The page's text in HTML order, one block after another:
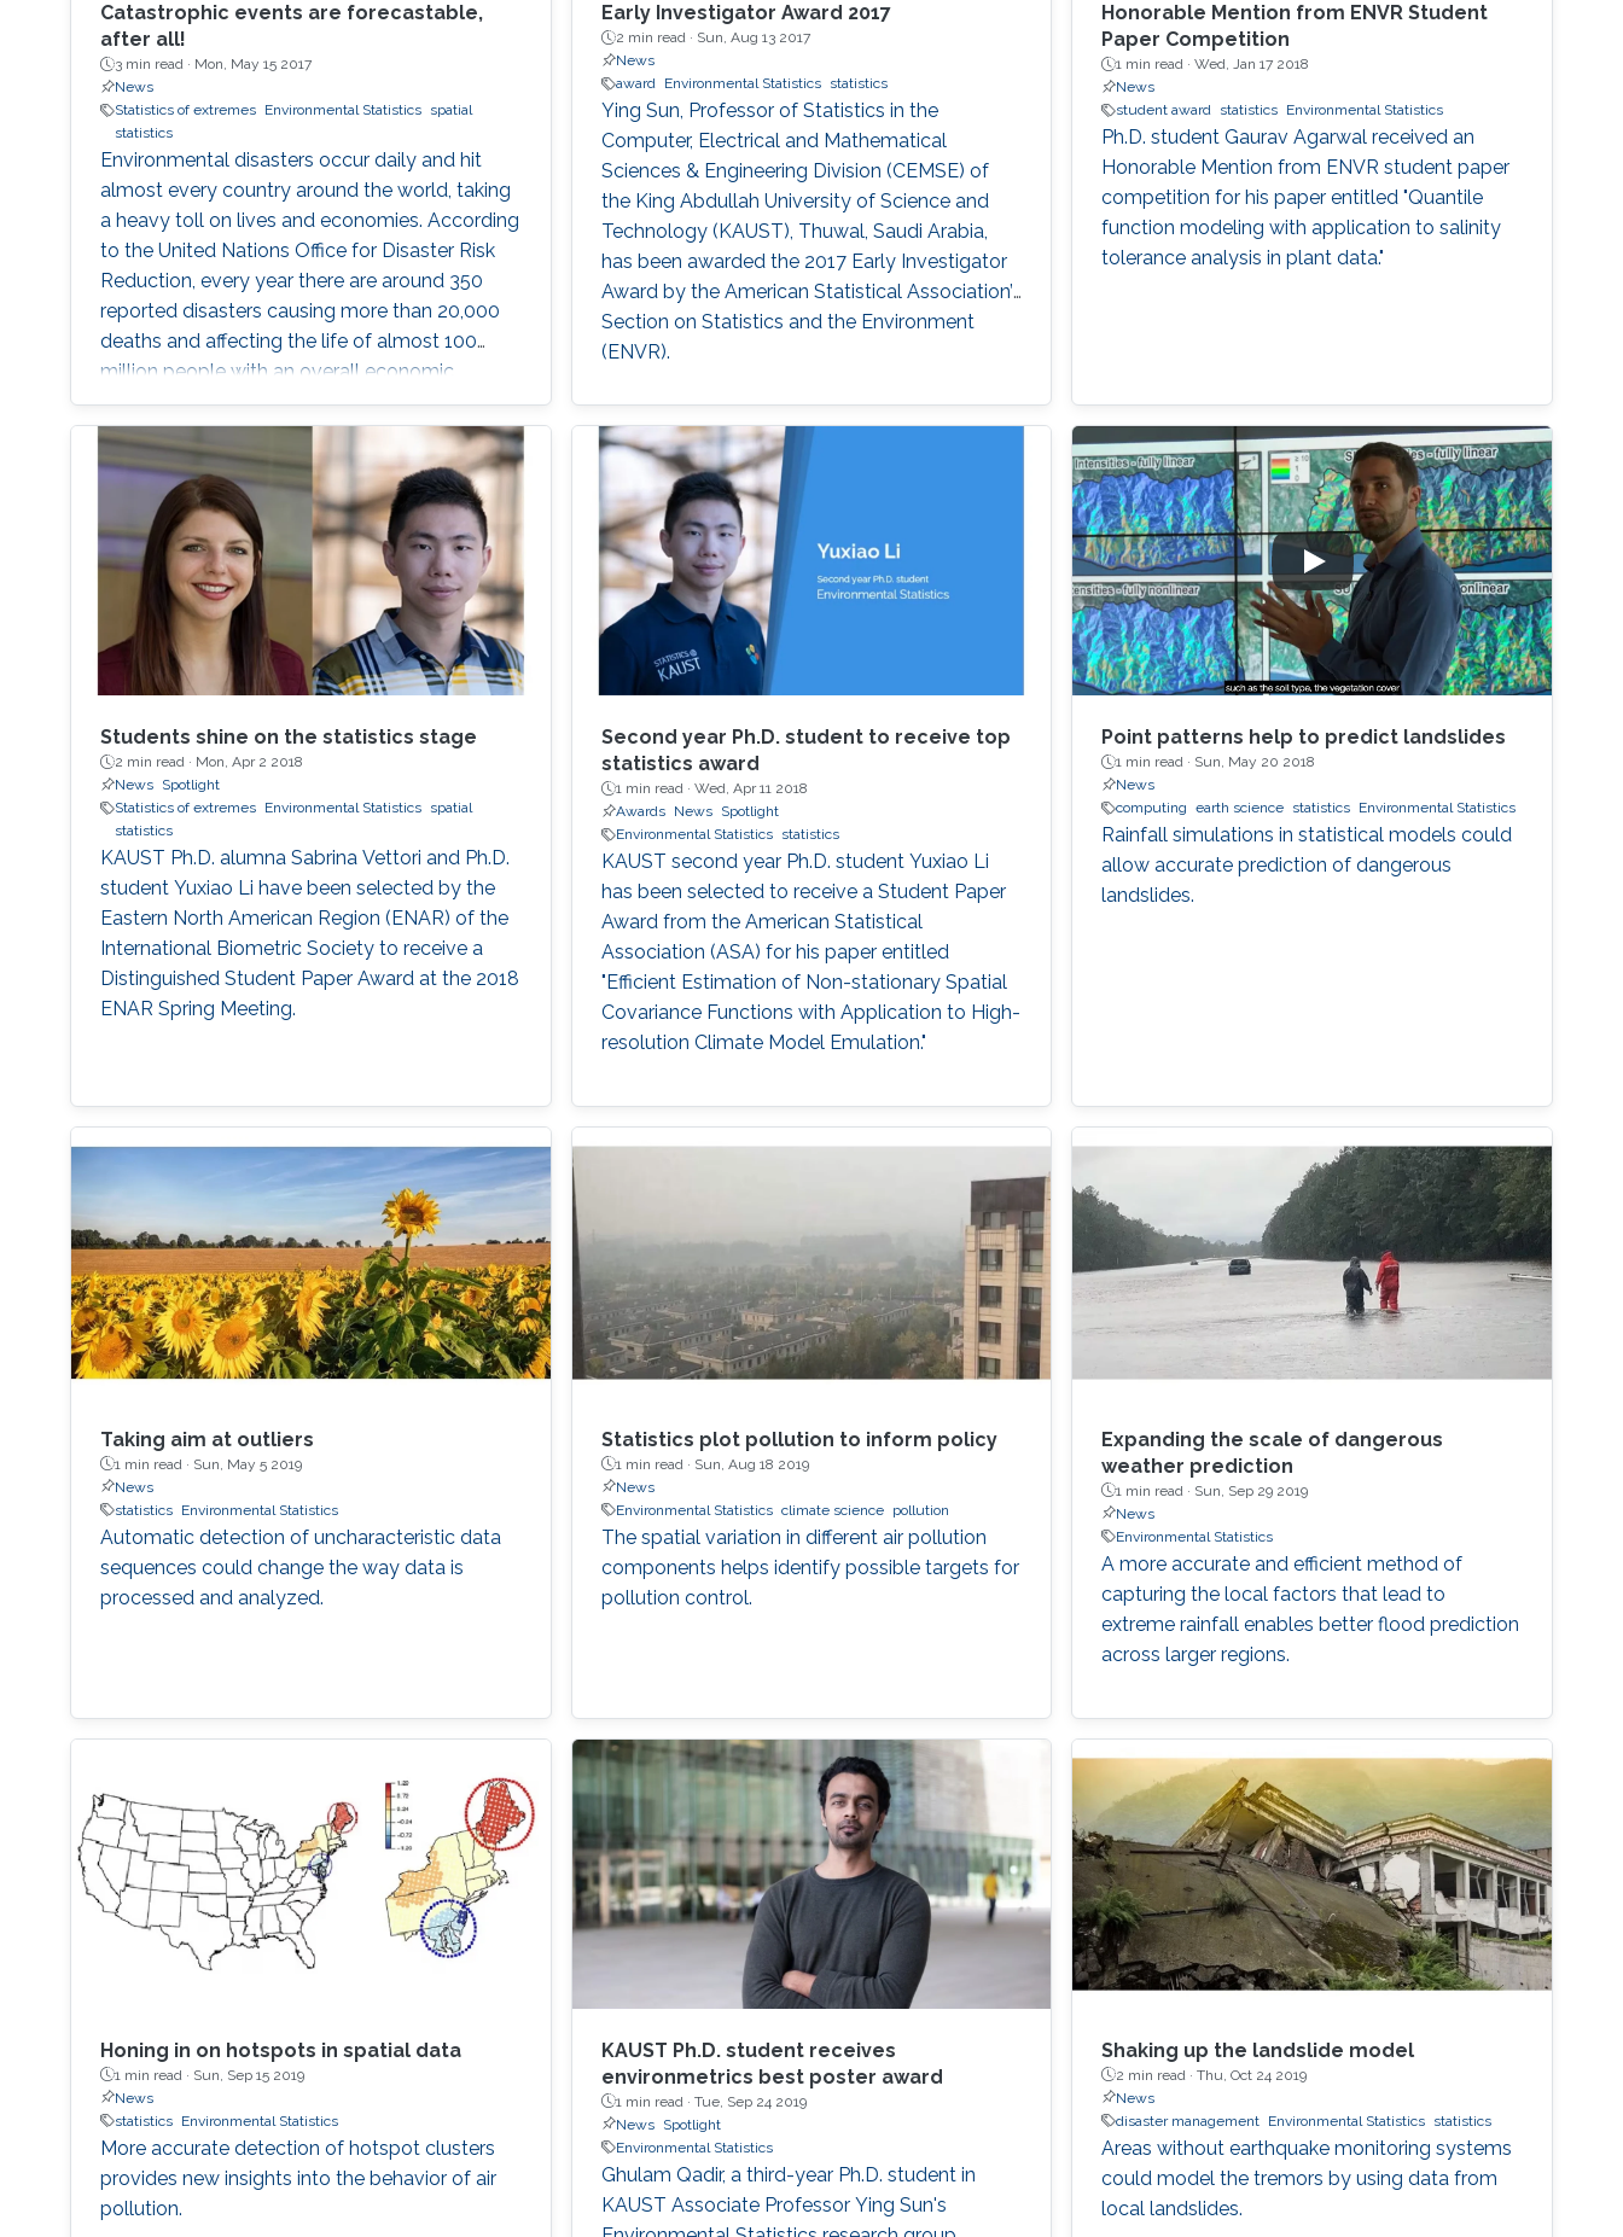
Catastrophic events are forecastable,
after all!
3 min read · Mon, May 15 2017
News
Statistics of extremes
Environmental Statistics
spatial
statistics
Environmental disasters occur daily and hit
almost every country around the world, taking
a heavy toll on lives and economies. According
to the United Nations Office for Disaster Risk
Reduction, every year there are around 350
reported disasters causing more than 20,000
deaths and affecting the life of almost 100
million people with an overall economic
damage of 66.5 billion US$. But this can
change.
Early Investigator Award 2017
2 min read · Sun, Aug 13 2017
News
award
Environmental Statistics statistics
Ying Sun, Professor of Statistics in the
Computer, Electrical and Mathematical
Sciences & Engineering Division (CEMSE) of
the King Abdullah University of Science and
Technology (KAUST), Thuwal, Saudi Arabia,
has been awarded the 2017 Early Investigator
Award by the American Statistical Association’s
Section on Statistics and the Environment
(ENVR).
Honorable Mention from ENVR Student
Paper Competition
1 min read ·Wed, Jan 17 2018
News
student award statistics Environmental Statistics
Ph.D. student Gaurav Agarwal received an
Honorable Mention from ENVR student paper
competition for his paper entitled "Quantile
function modeling with application to salinity
tolerance analysis in plant data."
Students shine on the statistics stage
2 min read · Mon, Apr 2 2018
News
Spotlight
Statistics of extremes
Environmental Statistics
spatial
statistics
KAUST Ph.D. alumna Sabrina Vettori and Ph.D.
student Yuxiao Li have been selected by the
Eastern North American Region (ENAR) of the
International Biometric Society to receive a
Distinguished Student Paper Award at the 2018
ENAR Spring Meeting.
Second year Ph.D. student to receive top
statistics award
1 min read · Wed, Apr 11 2018
Awards
News
Spotlight
Environmental Statistics
statistics
KAUST second year Ph.D. student Yuxiao Li
has been selected to receive a Student Paper
Award from the American Statistical
Association (ASA) for his paper entitled
"Efficient Estimation of Non-stationary Spatial
Covariance Functions with Application to High-
resolution Climate Model Emulation."
Point patterns help to predict landslides
1 min read · Sun, May 20 2018
News
computing
earth science statistics Environmental Statistics
Rainfall simulations in statistical models could
allow accurate prediction of dangerous
landslides.
Taking aim at outliers
1 min read · Sun, May 5 2019
News
statistics
Environmental Statistics
Automatic detection of uncharacteristic data
sequences could change the way data is
processed and analyzed.
Statistics plot pollution to inform policy
1 min read · Sun, Aug 18 2019
News
Environmental Statistics climate science pollution
The spatial variation in different air pollution
components helps identify possible targets for
pollution control.
Expanding the scale of dangerous
weather prediction
1 min read · Sun, Sep 29 2019
News
Environmental Statistics
A more accurate and efficient method of
capturing the local factors that lead to
extreme rainfall enables better flood prediction
across larger regions.
Honing in on hotspots in spatial data
1 min read · Sun, Sep 15 2019
News
statistics
Environmental Statistics
More accurate detection of hotspot clusters
provides new insights into the behavior of air
pollution.
KAUST Ph.D. student receives
environmetrics best poster award
1 min read · Tue, Sep 24 2019
News
Spotlight
Environmental Statistics
Ghulam Qadir, a third-year Ph.D. student in
KAUST Associate Professor Ying Sun's
Shaking up the landslide model
2 min read ·Thu, Oct 24 2019
News
disaster management Environmental Statistics statistics
Areas without earthquake monitoring systems
could model the tremors by using data from
local landslides.